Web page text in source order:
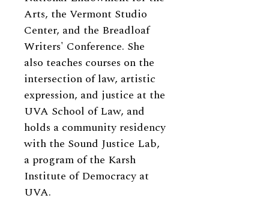
Arts, the Vermont Studio
Center, and the Breadloaf
Writers' Conference. She
also teaches courses on the
intersection of law, artistic
expression, and justice at the
UVA School of Law, and
holds a community residency
with the Sound Justice Lab,
a program of the Karsh
Institute of Democracy at
UVA.